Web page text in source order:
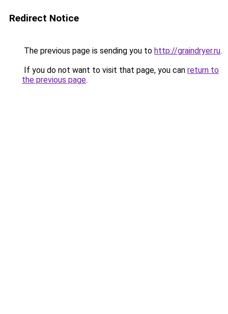
Redirect Notice
The previous page is sending you to http://graindryer.ru.
If you do not want to visit that page, you can return to
the previous page.